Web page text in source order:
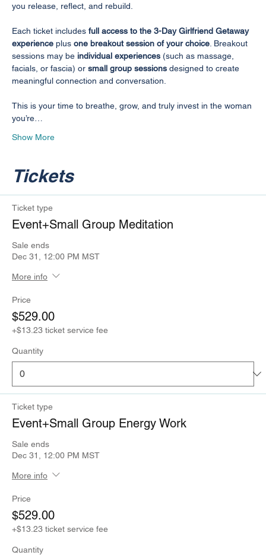
you release, reflect, and rebuild.
Each ticket includes full access to the 3-Day Girlfriend Getaway
experience plus one breakout session of your choice . Breakout
sessions may be individual experiences (such as massage,
facials, or fascia) or small group sessions designed to create
meaningful connection and conversation.
This is your time to breathe, grow, and truly invest in the woman
you’re…
Show More
Tickets
Ticket type
Event+Small Group Meditation
Sale ends
Dec 31, 12:00 PM MST
More info
Price
$529.00
+$13.23 ticket service fee
Quantity
Ticket type
Event+Small Group Energy Work
Sale ends
Dec 31, 12:00 PM MST
More info
Price
$529.00
+$13.23 ticket service fee
Quantity